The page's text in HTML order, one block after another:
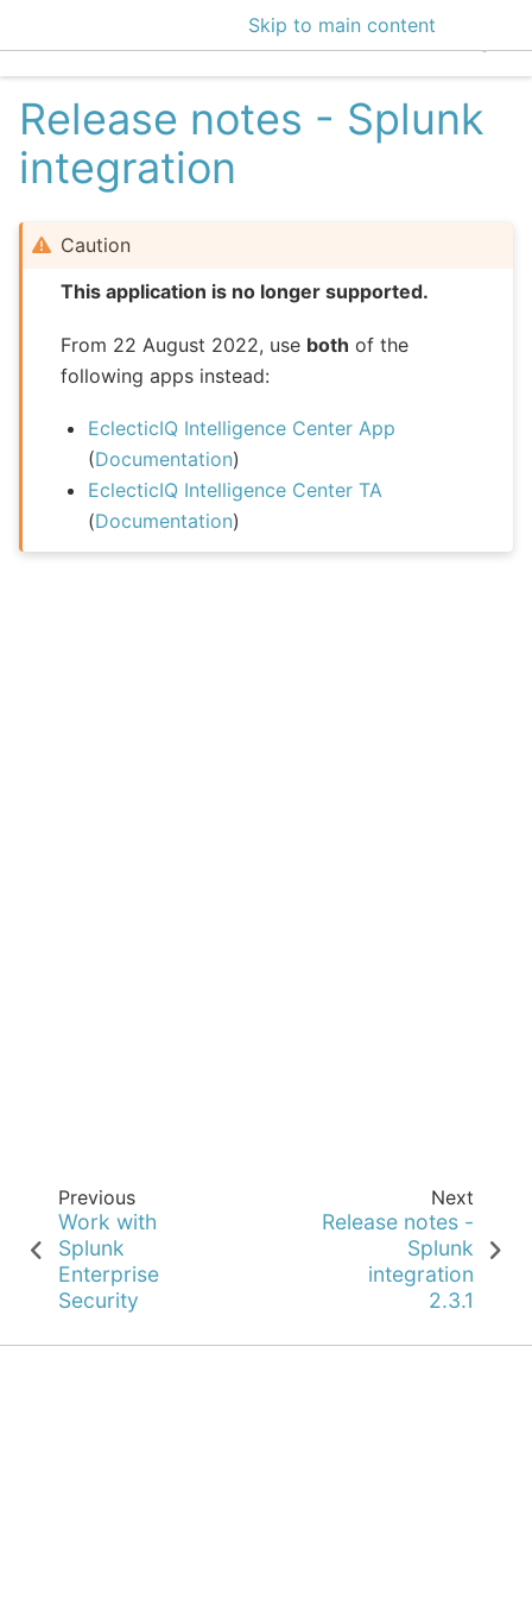
Skip to main content
EclecticIQ
Release notes - Splunk
integration
Caution
This application is no longer supported.
From 22 August 2022, use both of the
following apps instead:
EclecticIQ Intelligence Center App
(Documentation)
EclecticIQ Intelligence Center TA
(Documentation)
Previous
Work with
Splunk
Enterprise
Security
Next
Release notes -
Splunk
integration
2.3.1